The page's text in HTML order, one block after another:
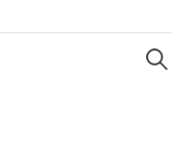
Search
for: